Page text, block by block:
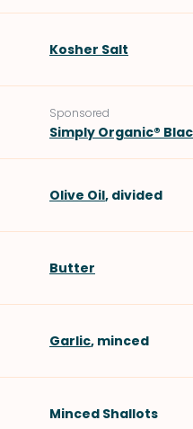
Kosher Salt
Sponsored
Simply Organic®
Olive Oil, divided
Butter
Garlic, minced
Minced Shallots